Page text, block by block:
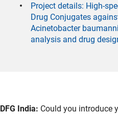
Project details: High-
Drug Conjugates
Acinetobacter
analysis and drug
DFG India: Could you introduce